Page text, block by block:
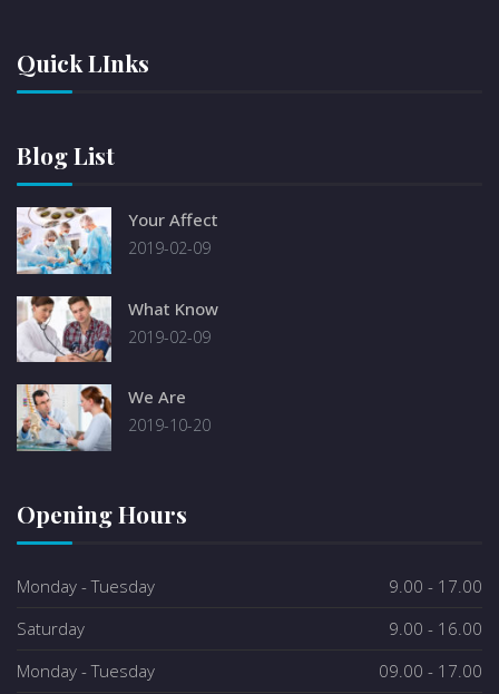
Quick LInks
Blog List
Your Affect
2019-02-09
What Know
2019-02-09
We Are
2019-10-20
Opening Hours
Monday - Tuesday
9.00 - 17.00
Saturday
9.00 - 16.00
Monday - Tuesday
09.00 - 17.00